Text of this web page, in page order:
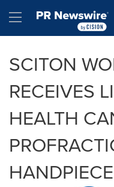
Hamburger menu
SCITON
RECEIVES
HEALTH
HANDPIECE